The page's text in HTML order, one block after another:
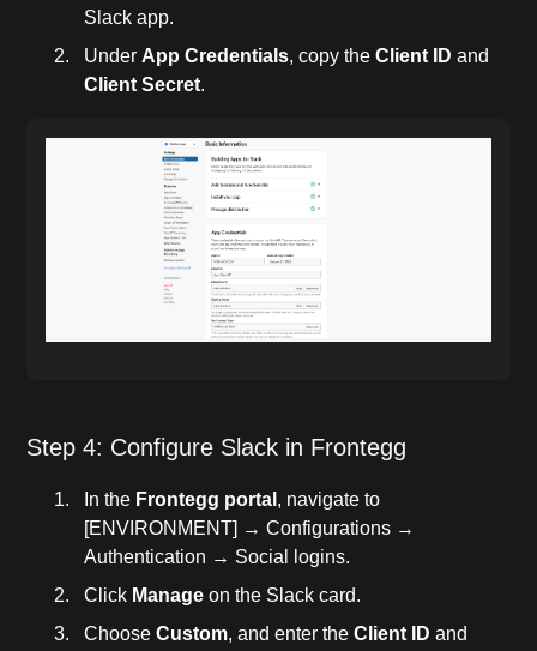
Slack app.
Under App Credentials, copy theClient ID and
Client Secret.
Step 4: Configure Slack in Frontegg
In the Frontegg portal , navigate to
[ENVIRONMENT] → Configurations →
Authentication → Social logins.
Click Manage on the Slack card.
ChooseCustom, and enter theClient ID and